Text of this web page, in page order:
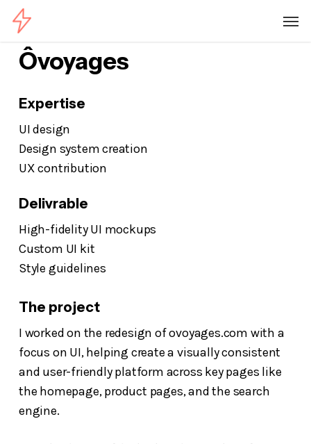
Skip
main
content
Ôvoyages
Expertise
UI design
Design system creation
UX contribution
Delivrable
High-fidelity UI mockups
Custom UI kit
Style guidelines
The project
I worked on the redesign of ovoyages.com with a
focus on UI, helping create a visually consistent
and user-friendly platform across key pages like
the homepage, product pages, and the search
engine.